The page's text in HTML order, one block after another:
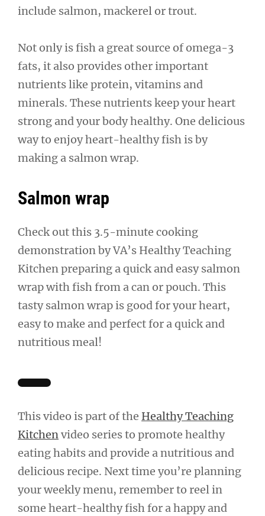
include salmon, mackerel or trout.
Not only is fish a great source of omega-3
fats, it also provides other important
nutrients like protein, vitamins and
minerals. These nutrients keep your heart
strong and your body healthy. One delicious
way to enjoy heart-healthy fish is by
making a salmon wrap.
Salmon wrap
Check out this 3.5-minute cooking
demonstration by VA’s Healthy Teaching
Kitchen preparing a quick and easy salmon
wrap with fish from a can or pouch. This
tasty salmon wrap is good for your heart,
easy to make and perfect for a quick and
nutritious meal!
This video is part of the Healthy Teaching
Kitchenvideo series to promote healthy
eating habits and provide a nutritious and
delicious recipe. Next time you’re planning
your weekly menu, remember to reel in
some heart-healthy fish for a happy and